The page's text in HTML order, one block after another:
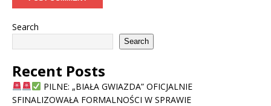
Search
Search
Recent Posts
PILNE: „BIAŁA GWIAZDA” OFICJALNIE
SFINALIZOWAŁA FORMALNOŚCI W SPRAWIE